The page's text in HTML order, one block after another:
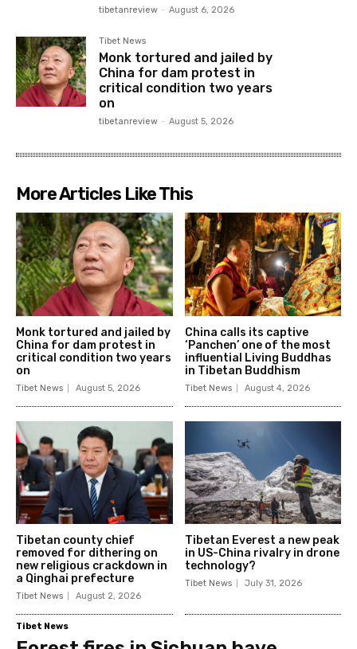
tibetanreview - August 6, 2026
Tibet News
Monk tortured and jailed by
China for dam protest in
critical condition two years
on
tibetanreview - August 5, 2026
More Articles Like This
Monk tortured and jailed by
China for dam protest in
critical condition two years
on
Tibet News August 5, 2026
China calls its captive
‘Panchen’ one of the most
influential Living Buddhas
in Tibetan Buddhism
Tibet News August 4, 2026
Tibetan county chief
removed for dithering on
new religious crackdown in
a Qinghai prefecture
Tibet News August 2, 2026
Tibetan Everest a new peak
in US-China rivalry in drone
technology?
Tibet News July 31, 2026